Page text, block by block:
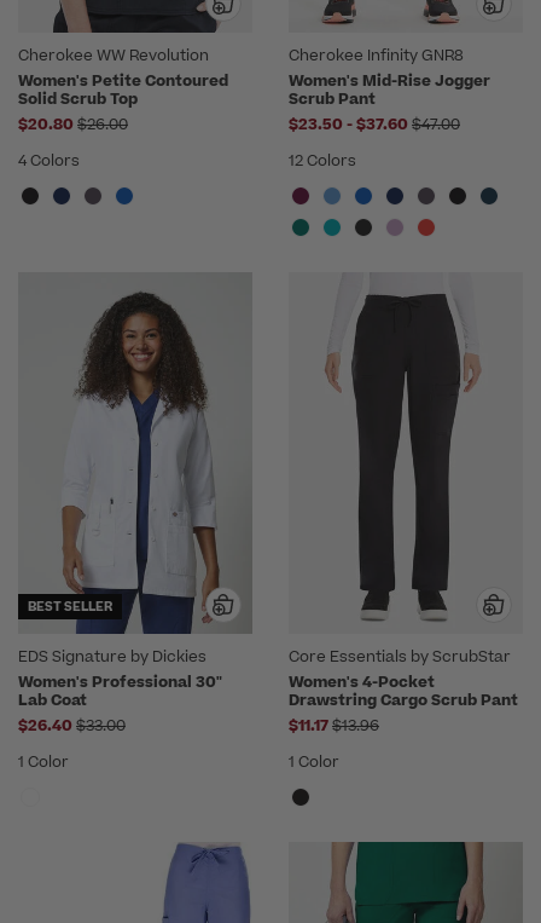
Cherokee WW Revolution
Women's Petite Contoured
Solid Scrub Top
$20.80 Price reduced from
$26.00
4 Colors
Cherokee Infinity GNR8
Women's Mid-Rise Jogger
Scrub Pant
$23.50 -to
$37.60 Price reduced
$47.00
12 Colors
BEST SELLER
EDS Signature by Dickies
Women's Professional 30"
Lab Coat
$26.40 Price reduced from
$33.00
1 Color
Core Essentials by ScrubStar
Women's 4-Pocket
Drawstring Cargo Scrub Pant
$11.17Price reduced from
$13.96
1 Color